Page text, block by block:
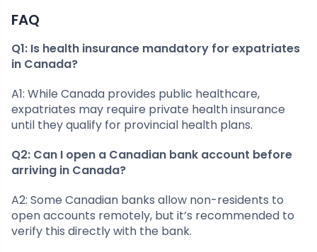
FAQ
Q1: Is health insurance mandatory for expatriates
in Canada?
A1: While Canada provides public healthcare,
expatriates may require private health insurance
until they qualify for provincial health plans.
Q2: Can I open a Canadian bank account before
arriving in Canada?
A2: Some Canadian banks allow non-residents to
open accounts remotely, but it’s recommended to
verify this directly with the bank.